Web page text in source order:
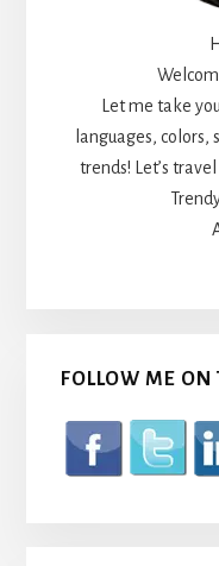
Let me take
languages, colors,
trends! Let’s
FOLLOW ME